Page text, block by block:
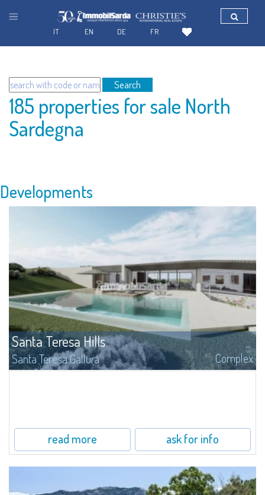
Search
185 properties for sale North
Sardegna
Developments
Santa Teresa Hills
Santa Teresa Gallura Complex
read more ask for info
FR
DE
EN
IT